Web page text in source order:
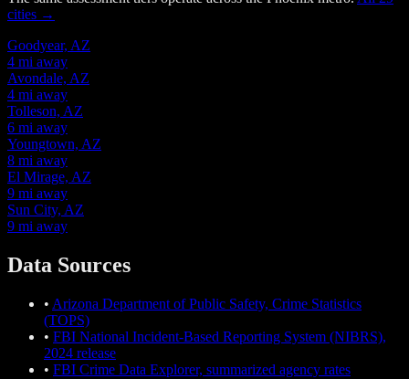
cities →
Goodyear, AZ
4 mi away
Avondale, AZ
4 mi away
Tolleson, AZ
6 mi away
Youngtown, AZ
8 mi away
El Mirage, AZ
9 mi away
Sun City, AZ
9 mi away
Data Sources
• Arizona Department of Public Safety, Crime Statistics
(TOPS)
• FBI National Incident-Based Reporting System (NIBRS),
2024 release
• FBI Crime Data Explorer, summarized agency rates